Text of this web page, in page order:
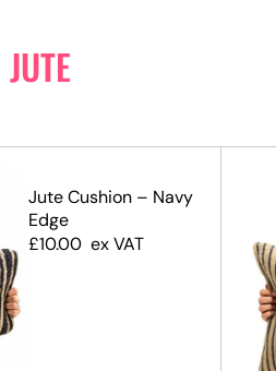
JUTE
Jute Cushion – Navy
Edge
£10.00 ex VAT